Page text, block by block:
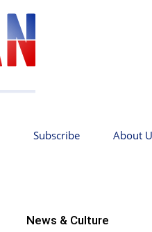
Subscribe About
News & Culture